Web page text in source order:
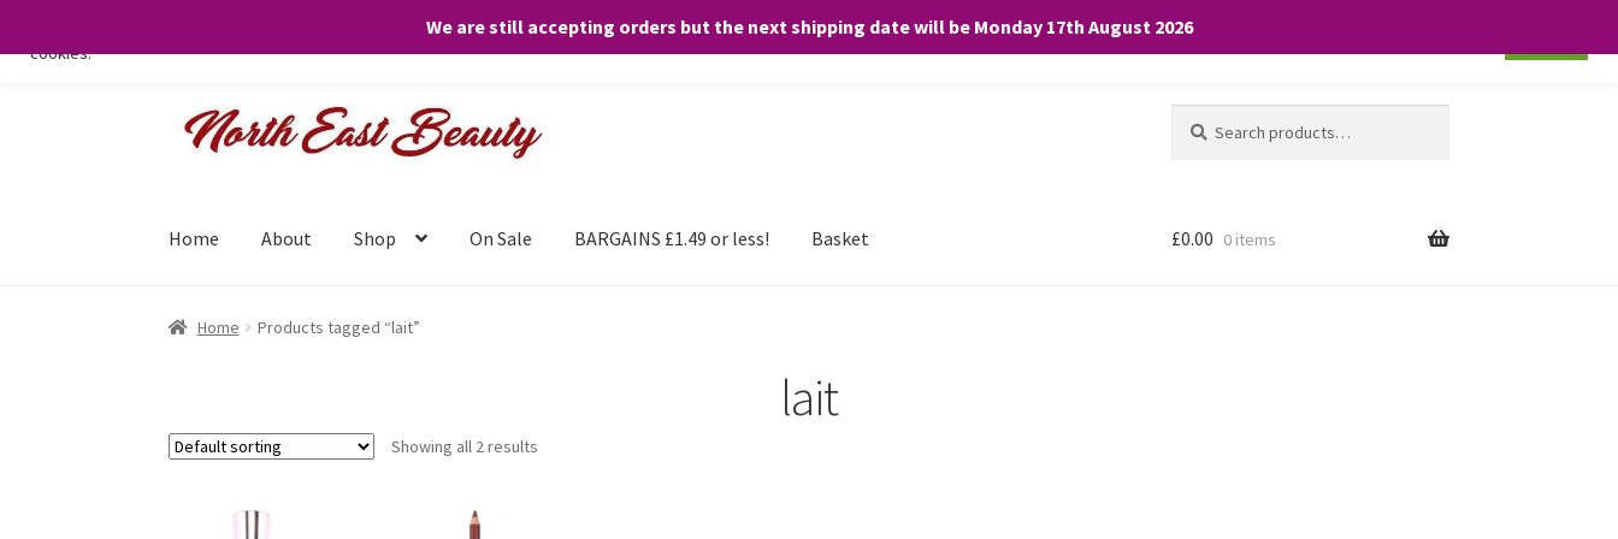
We are still accepting orders but the next shipping date will be Monday 17th August 2026
Skip
Skip
for:
Home About Shop On Sale BARGAINS £1.49 or less! Basket £0.00 0 items
Home Products tagged “lait”
lait
Showing all 2 results
We only use necessary cookies on our website to facilitate your visit and any purchases. By clicking “Accept”, you consent to the use of ALL the
cookies.